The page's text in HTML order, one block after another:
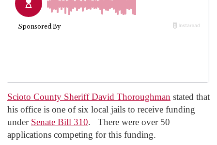
Scioto County Sheriff David Thoroughman stated that
his office is one of six local jails to receive funding
under Senate Bill 310. There were over 50
applications competing for this funding.